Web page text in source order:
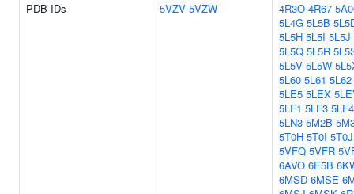
PDB IDs
5VZV 5VZW 4R3O 4R67
5L4G 5L5B
5L5H 5L5I 5L5J
5L5Q 5L5R
5L5V 5L5W
5L60 5L61 5L62
5LE5 5LEX
5LF1 5LF3 5LF4
5LN3 5M2B
5T0H 5T0I 5T0J
5VFQ 5VFR
6AVO 6E5B
6MSD 6MSE